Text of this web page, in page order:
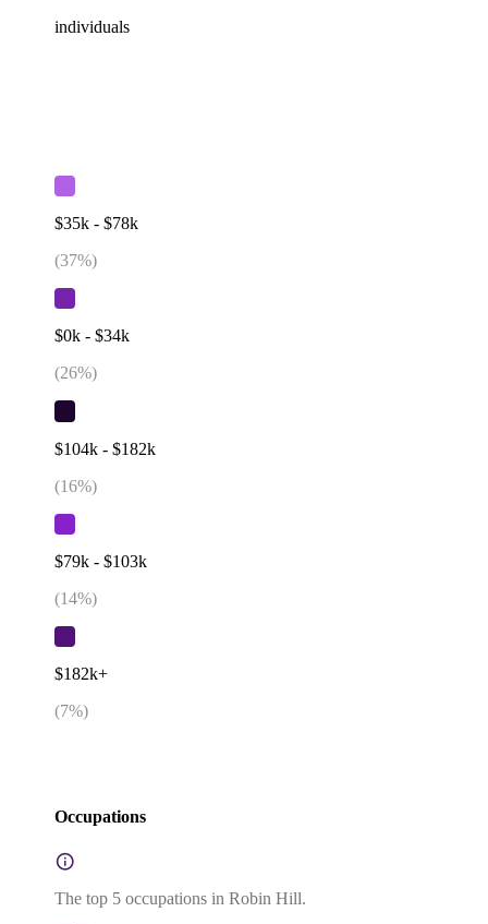
individuals
$35k - $78k
(37%)
$0k - $34k
(26%)
$104k - $182k
(16%)
$79k - $103k
(14%)
$182k+
(7%)
Occupations
The top 5 occupations in Robin Hill.